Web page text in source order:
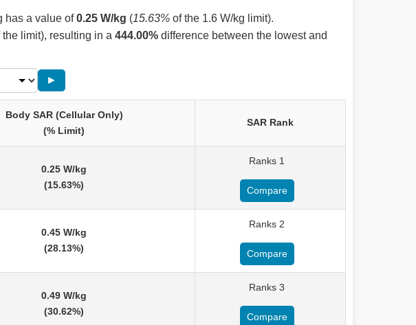
has a value of0.25 W/kg (15.63% of the 1.6 W/kg limit).
the limit), resulting in a 444.00% difference between the lowest and
►
Body SAR (Cellular Only)
(% Limit)
SAR Rank
0.25 W/kg
(15.63%)
Ranks 1
Compare
0.45 W/kg
(28.13%)
Ranks 2
Compare
0.49 W/kg
(30.62%)
Ranks 3
Compare